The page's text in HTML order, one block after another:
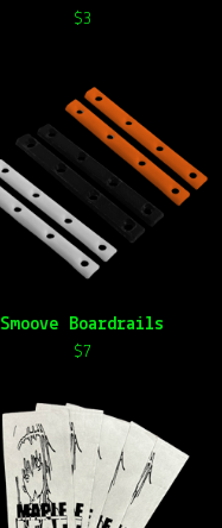
$3
Smoove Boardrails
$7